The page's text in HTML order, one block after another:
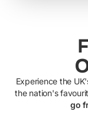
Experience the
the nation's
go